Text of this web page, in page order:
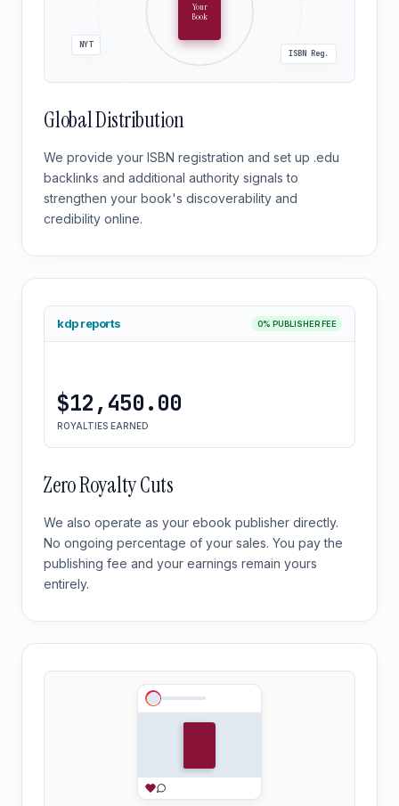
Your
Book
ISBN Reg.
NYT
Global Distribution
We provide your ISBN registration and set up .edu
backlinks and additional authority signals to
strengthen your book's discoverability and
credibility online.
kdp reports 0% PUBLISHER FEE
$12,450.00
ROYALTIES EARNED
Zero Royalty Cuts
We also operate as your ebook publisher directly.
No ongoing percentage of your sales. You pay the
publishing fee and your earnings remain yours
entirely.